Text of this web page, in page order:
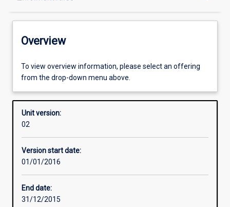
Enrolment rules
Other learning activities
Learning activities
Overview
To view overview information, please select an offering
from the drop-down menu above.
Unit version:
02
Version start date:
01/01/2016
End date:
31/12/2015